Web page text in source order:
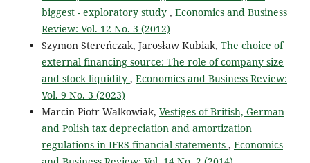
biggest - exploratory study , Economics and Business
Review: Vol. 12 No. 3 (2012)
Szymon Stereńczak, Jarosław Kubiak, The choice of
external financing source: The role of company size
and stock liquidity , Economics and Business Review:
Vol. 9 No. 3 (2023)
Marcin Piotr Walkowiak, Vestiges of British, German
and Polish tax depreciation and amortization
regulations in IFRS financial statements , Economics